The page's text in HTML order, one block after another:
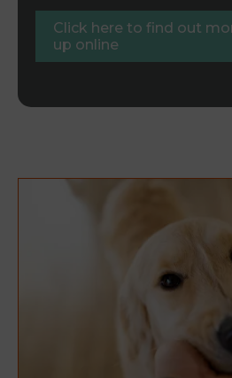
Click here to find out
up online